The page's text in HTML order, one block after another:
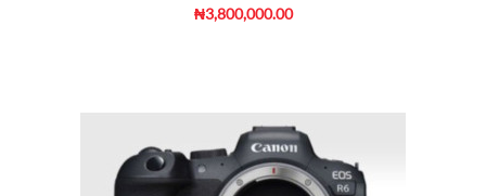
₦3,800,000.00